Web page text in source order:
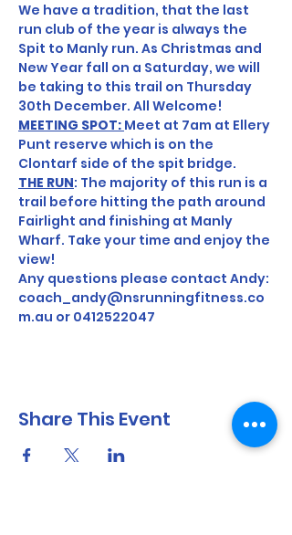
We have a tradition, that the last
run club of the year is always the
Spit to Manly run. As Christmas and
New Year fall on a Saturday, we will
be taking to this trail on Thursday
30th December. All Welcome!
MEETING SPOT: Meet at 7am at Ellery
Punt reserve which is on the
Clontarf side of the spit bridge.
THE RUN: The majority of this run is a
trail before hitting the path around
Fairlight and finishing at Manly
Wharf. Take your time and enjoy the
view!
Any questions please contact Andy:
coach_andy@nsrunningfitness.co
m.au or 0412522047
Share This Event